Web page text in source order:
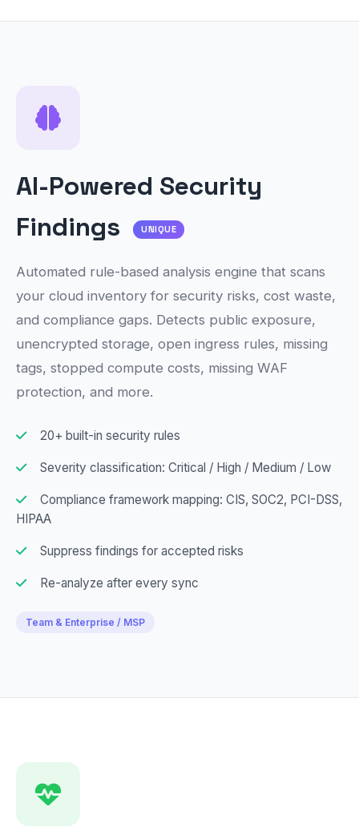
AI-Powered Security
Findings
UNIQUE
Automated rule-based analysis engine that scans
your cloud inventory for security risks, cost waste,
and compliance gaps. Detects public exposure,
unencrypted storage, open ingress rules, missing
tags, stopped compute costs, missing WAF
protection, and more.
20+ built-in security rules
Severity classification: Critical / High / Medium / Low
Compliance framework mapping: CIS, SOC2, PCI-DSS,
HIPAA
Suppress findings for accepted risks
Re-analyze after every sync
Team & Enterprise / MSP